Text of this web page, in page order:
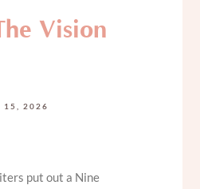
Vision
15, 2026
put out a Nine